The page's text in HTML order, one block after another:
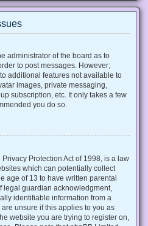
administrator of the board as to
to post messages. However;
additional features not available to
images, private messaging,
subscription, etc. It only takes a few
you do so.
Protection Act of 1998, is a law
which can potentially collect
age of 13 to have written parental
legal guardian acknowledgment,
identifiable information from a
unsure if this applies to you as
website you are trying to register on,